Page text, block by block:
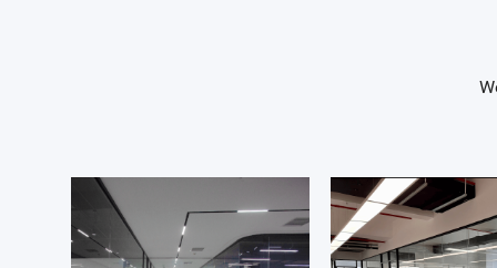
commercial insight with technical understanding to help
Key Responsibilities